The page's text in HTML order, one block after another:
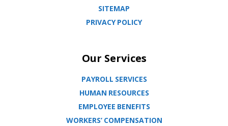
SITEMAP
PRIVACY POLICY
Our Services
PAYROLL SERVICES
HUMAN RESOURCES
EMPLOYEE BENEFITS
WORKERS’ COMPENSATION